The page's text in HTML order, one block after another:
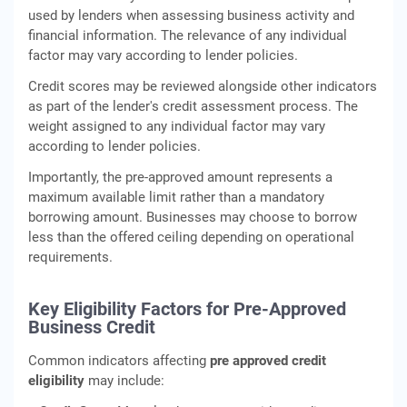
used by lenders when assessing business activity and
financial information. The relevance of any individual
factor may vary according to lender policies.
Credit scores may be reviewed alongside other indicators
as part of the lender's credit assessment process. The
weight assigned to any individual factor may vary
according to lender policies.
Importantly, the pre-approved amount represents a
maximum available limit rather than a mandatory
borrowing amount. Businesses may choose to borrow
less than the offered ceiling depending on operational
requirements.
Key Eligibility Factors for Pre-Approved
Business Credit
Common indicators affecting pre approved credit
eligibility may include: